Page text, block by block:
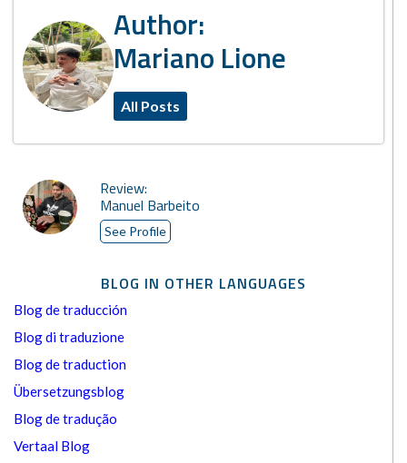
Author:
Mariano Lione
All Posts
Review:
Manuel Barbeito
See Profile
BLOG IN OTHER LANGUAGES
Blog de traducción
Blog di traduzione
Blog de traduction
Übersetzungsblog
Blog de tradução
Vertaal Blog